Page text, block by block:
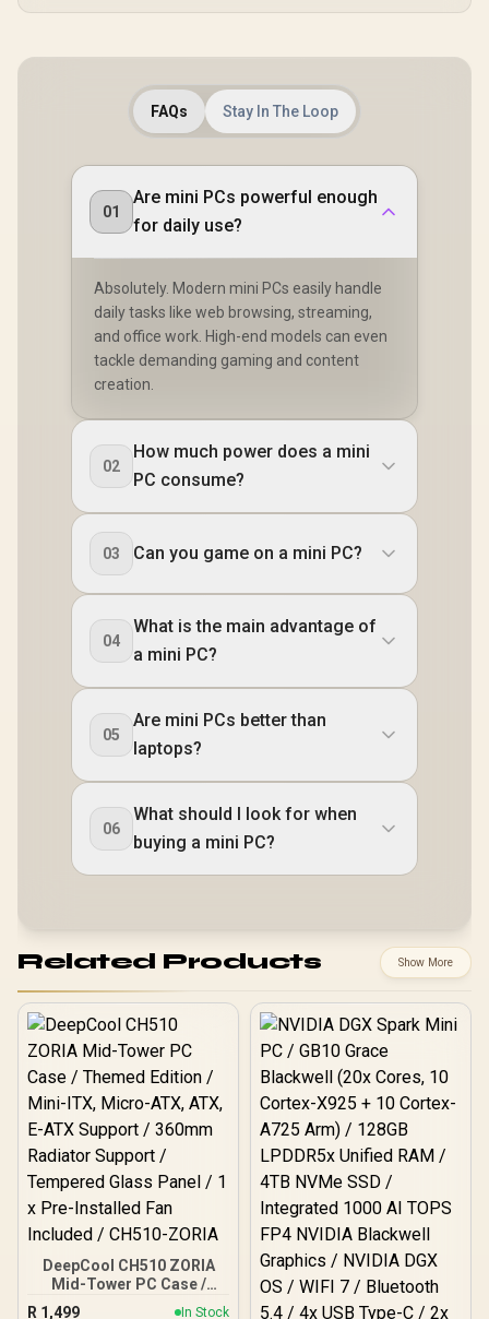
FAQs Stay In The Loop
01
Are mini PCs powerful enough
for daily use?
Absolutely. Modern mini PCs easily handle
daily tasks like web browsing, streaming,
and office work. High-end models can even
tackle demanding gaming and content
creation.
02
How much power does a mini
PC consume?
03 Can you game on a mini PC?
04
What is the main advantage of
a mini PC?
05
Are mini PCs better than
laptops?
06
What should I look for when
buying a mini PC?
Related Products Show More
DeepCool CH510 ZORIA
Mid-Tower PC Case /
Themed Edition / Mini-
R 1,499 In Stock